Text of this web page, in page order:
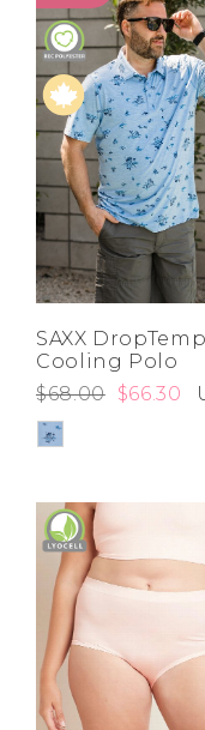
Brands
Become A Stylist
Gift Cards
SIGN IN
FIND A
SAXX
Cooling Polo
$68.00 $66.30